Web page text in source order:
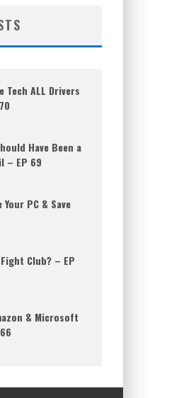
Tech ALL Drivers
Have Been a
– EP 69
PC & Save
Club? – EP
& Microsoft